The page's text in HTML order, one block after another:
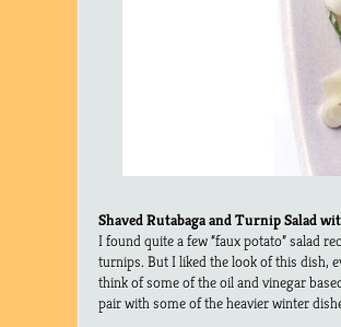
Shaved Rutabaga and Turnip Salad
I found quite a few “faux potato” salad
turnips. But I liked the look of this dish,
think of some of the oil and vinegar
pair with some of the heavier winter